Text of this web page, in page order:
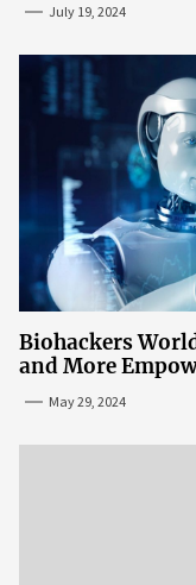
July 19, 2024
Biohackers
and More
May 29, 2024